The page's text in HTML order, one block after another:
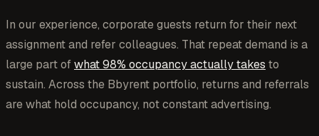
In our experience, corporate guests return for their next
assignment and refer colleagues. That repeat demand is a
large part ofwhat 98% occupancy actually takes to
sustain. Across the Bbyrent portfolio, returns and referrals
are what hold occupancy, not constant advertising.